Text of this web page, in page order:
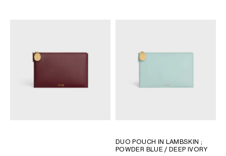
DUO POUCH IN LAMBSKIN ;
POWDER BLUE / DEEP IVORY
BULGARIA
CROATIA
CZECH REPUBLIC
MALTA
NETHERLANDS
NORWAY
SERBIA
SLOVAKIA